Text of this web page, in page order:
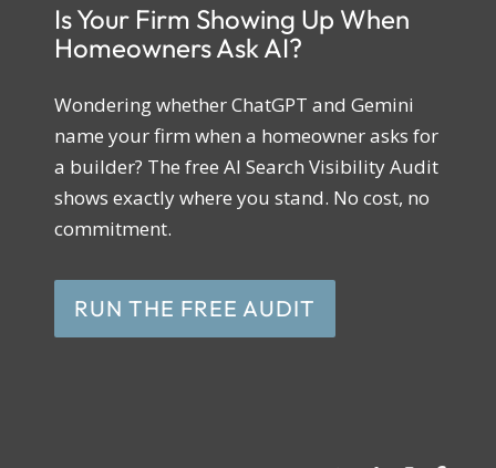
Is Your Firm Showing Up When
Homeowners Ask AI?
Wondering whether ChatGPT and Gemini
name your firm when a homeowner asks for
a builder? The free AI Search Visibility Audit
shows exactly where you stand. No cost, no
commitment.
RUN THE FREE AUDIT